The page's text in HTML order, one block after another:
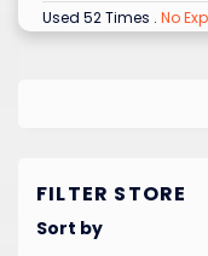
Used 52 Times . No
FILTER STORE
Sort by